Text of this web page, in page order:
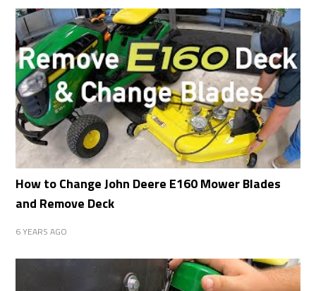
How to Change John Deere E160 Mower Blades
and Remove Deck
6 YEARS AGO